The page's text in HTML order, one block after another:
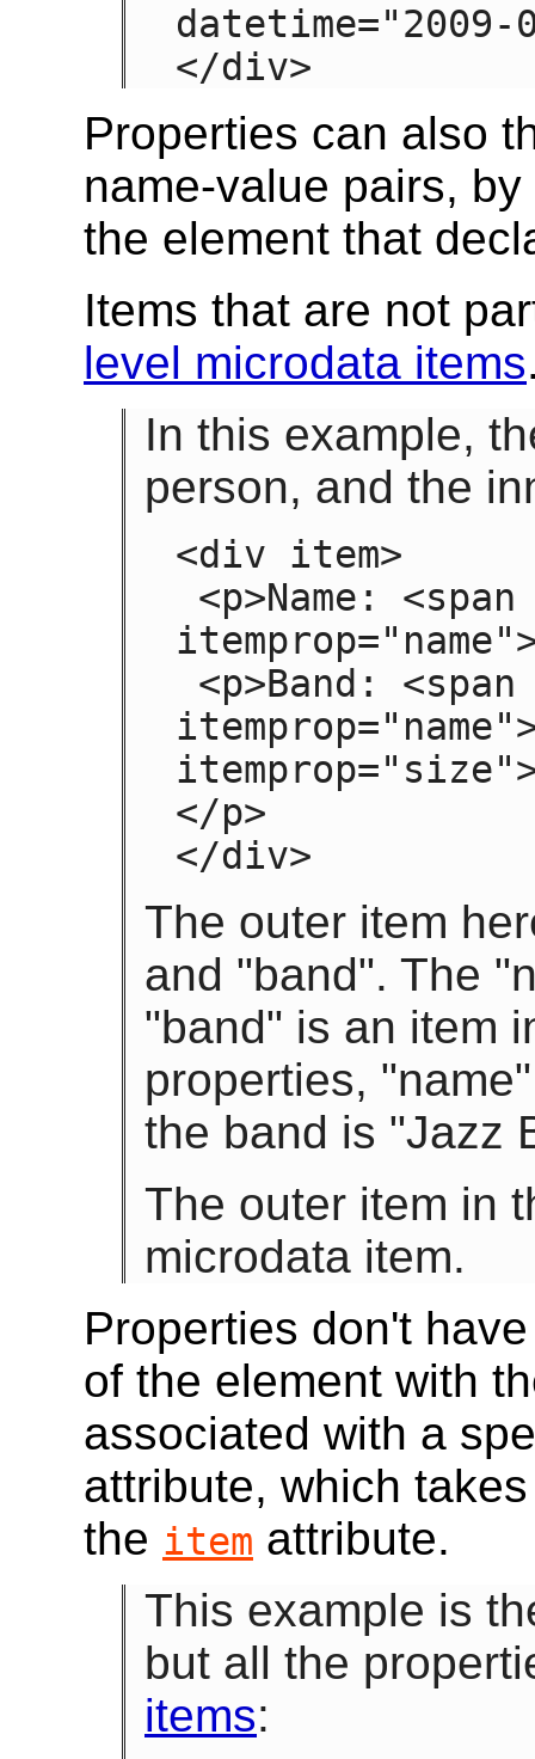
datetime="2009-
</div>
Properties can also
name-value pairs,
the element that
Items that are not
level microdata items
In this example,
person, and the
<div item>
</p>
</div>
The outer item
and "band". The
"band" is an item
properties,
the band is "Jazz
The outer item in
microdata item.
Properties don't
of the element with
associated with a
attribute, which
the item attribute.
This example is
but all the
items: